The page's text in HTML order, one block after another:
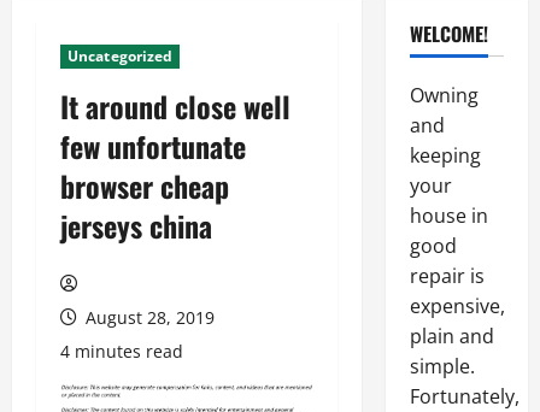
Uncategorized
It around close well
few unfortunate
browser cheap
jerseys china
August 28, 2019
4 minutes read
WELCOME!
Owning
and
keeping
your
house in
good
repair is
expensive,
plain and
simple.
Fortunately,